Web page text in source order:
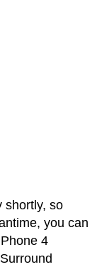
shortly, so
you can
4